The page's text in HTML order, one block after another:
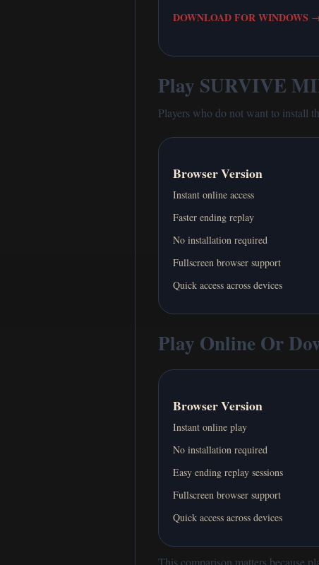
DOWNLOAD FOR WINDOWS
Play SURVIVE
Players who do not want to install
Browser Version
Instant online access
Faster ending replay
No installation required
Fullscreen browser support
Quick access across devices
Play Online Or
Browser Version
Instant online play
No installation required
Easy ending replay sessions
Fullscreen browser support
Quick access across devices
This comparison matters because